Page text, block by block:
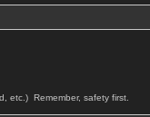
etc.) Remember, safety first.